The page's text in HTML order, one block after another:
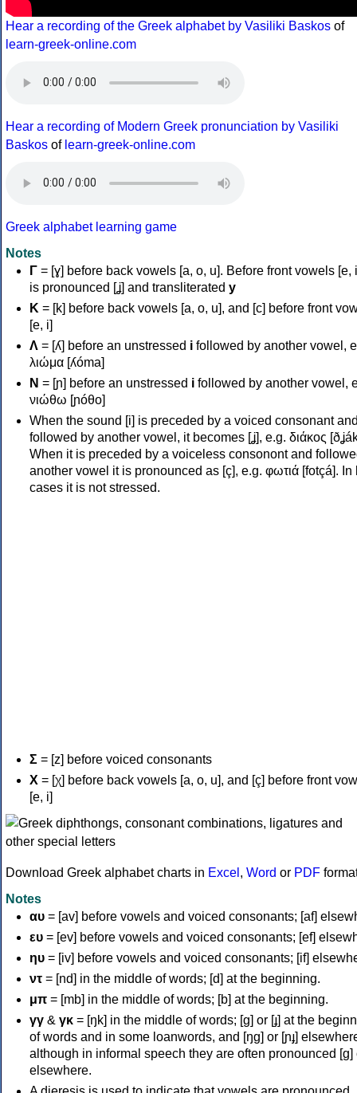
Hear a recording of the Greek alphabet by Vasiliki Baskos of
learn-greek-online.com
Hear a recording of Modern Greek pronunciation by Vasiliki
Baskos of learn-greek-online.com
Greek alphabet learning game
Notes
Γ = [ɣ] before back vowels [a, o, u]. Before front vowels [e,
is pronounced [ʝ] and transliterated y
Κ = [k] before back vowels [a, o, u], and [c] before front
[e, i]
Λ = [ʎ] before an unstressed i followed by another vowel,
λιώμα [ʎóma]
Ν = [ɲ] before an unstressed i followed by another vowel,
νιώθω [ɲóθo]
When the sound [i] is preceded by a voiced consonant
followed by another vowel, it becomes [ʝ], e.g. διάκος
When it is preceded by a voiceless consonont and
another vowel it is pronounced as [ç], e.g. φωτιά [fotçá]. In
cases it is not stressed.
Σ = [z] before voiced consonants
Χ = [χ] before back vowels [a, o, u], and [ç] before front
[e, i]
Download Greek alphabet charts in Excel , Word or PDF
Notes
αυ = [av] before vowels and voiced consonants; [af]
ευ = [ev] before vowels and voiced consonants; [ef]
ηυ = [iv] before vowels and voiced consonants; [if]
ντ = [nd] in the middle of words; [d] at the beginning.
μπ = [mb] in the middle of words; [b] at the beginning.
γγ & γκ = [ŋk] in the middle of words; [ɡ] or [ɟ] at the
of words and in some loanwords, and [ŋɡ] or [ɲɟ]
although in informal speech they are often pronounced [ɡ]
elsewhere.